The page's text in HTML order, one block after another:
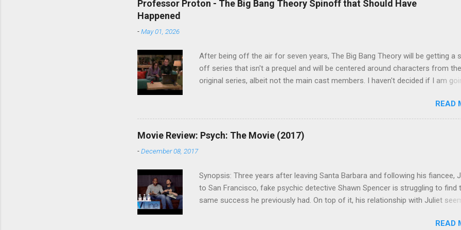
Professor Proton - The Big Bang Theory Spinoff that Should Have
Happened
-May 01, 2026
After being off the air for seven years, The Big Bang Theory will be getting a
off series that isn't a prequel and will be centered around characters from the
original series, albeit not the main cast members. I haven't decided if I am
Cooper ( Jim Parsons ), I do have to consider if it will be worth the time
commitment. Plus, while the plot does sound intriguing, I'm not convinced it
wouldn't have been better as a movie rather than a television series. One thing
new show does do for me, however, is remind me of the missed opportunity
referring to is Professor Proton, starring Wil Wheaton . Let me give you a
recap in case you need a refresher or haven't seen the series yet (sorry for
spoilers if i...
READ
Movie Review: Psych: The Movie (2017)
-December 08, 2017
Synopsis: Three years after leaving Santa Barbara and following his fiancee,
to San Francisco, fake psychic detective Shawn Spencer is struggling to find
same success he previously had. On top of it, his relationship with Juliet
refuses to marry her until he finds it. When Juliet's new partner is gunnedREAD